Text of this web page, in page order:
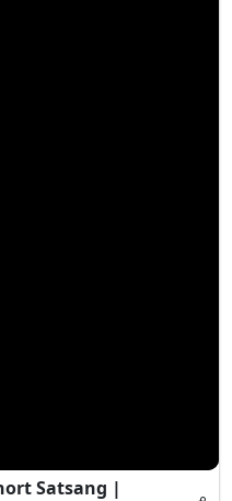
Satsang |